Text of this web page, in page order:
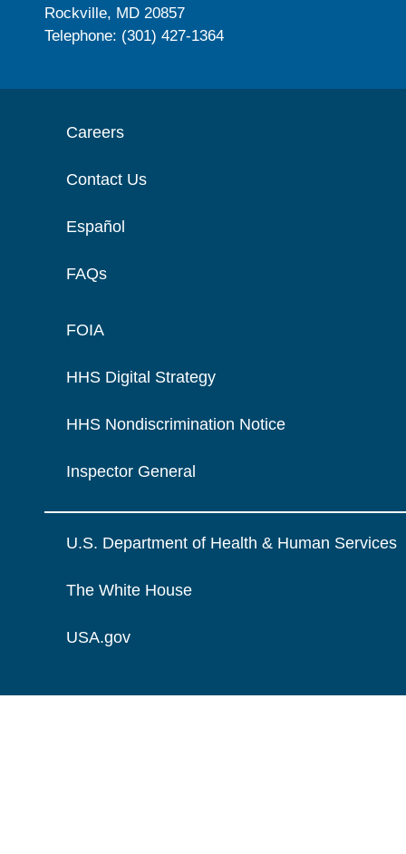
Rockville, MD 20857
Telephone: (301) 427-1364
Careers
Contact Us
Español
FAQs
FOIA
HHS Digital Strategy
HHS Nondiscrimination Notice
Inspector General
U.S. Department of Health & Human Services
The White House
USA.gov